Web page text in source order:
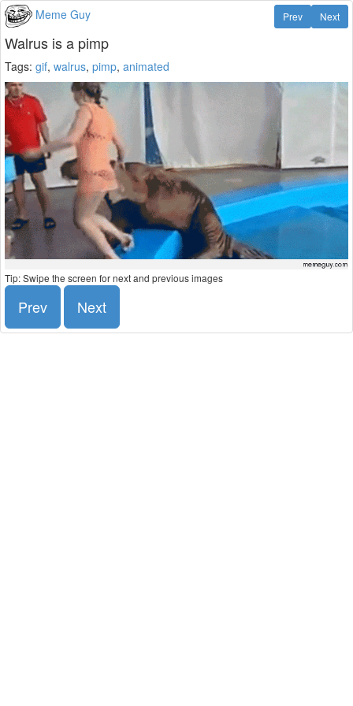
Meme Guy Next
Prev
Walrus is a pimp
Tags: gif, walrus, pimp, animated
Tip: Swipe the screen for next and previous images
Prev Next